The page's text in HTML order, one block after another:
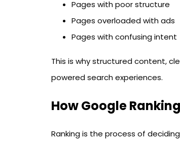
Pages with poor structure
Pages overloaded with ads
Pages with confusing intent
This is why structured content,
powered search experiences.
How Google
Ranking is the process of deciding